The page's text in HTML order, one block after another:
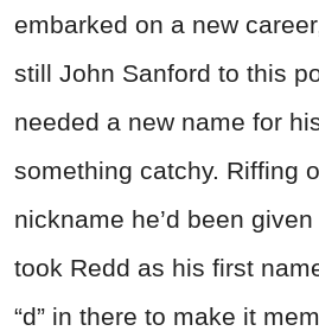
embarked on a new
still John Sanford to this
needed a new name for
something catchy. Riffing
nickname he’d been
took Redd as his first
“d” in there to make it